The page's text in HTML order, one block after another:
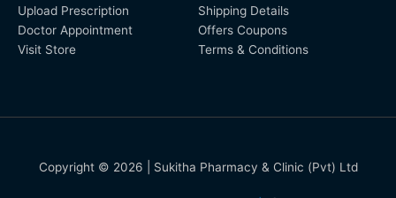
Upload Prescription
Doctor Appointment
Visit Store
Shipping Details
Offers Coupons
Terms & Conditions
Copyright © 2026 | Sukitha Pharmacy & Clinic (Pvt) Ltd